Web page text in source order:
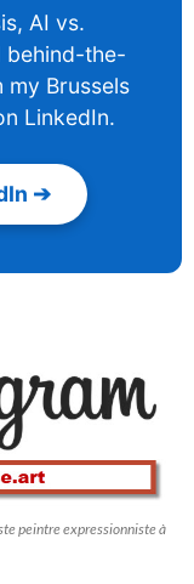
AI vs.
behind-the-
Brussels
LinkedIn.
➔
peintre expressionniste à